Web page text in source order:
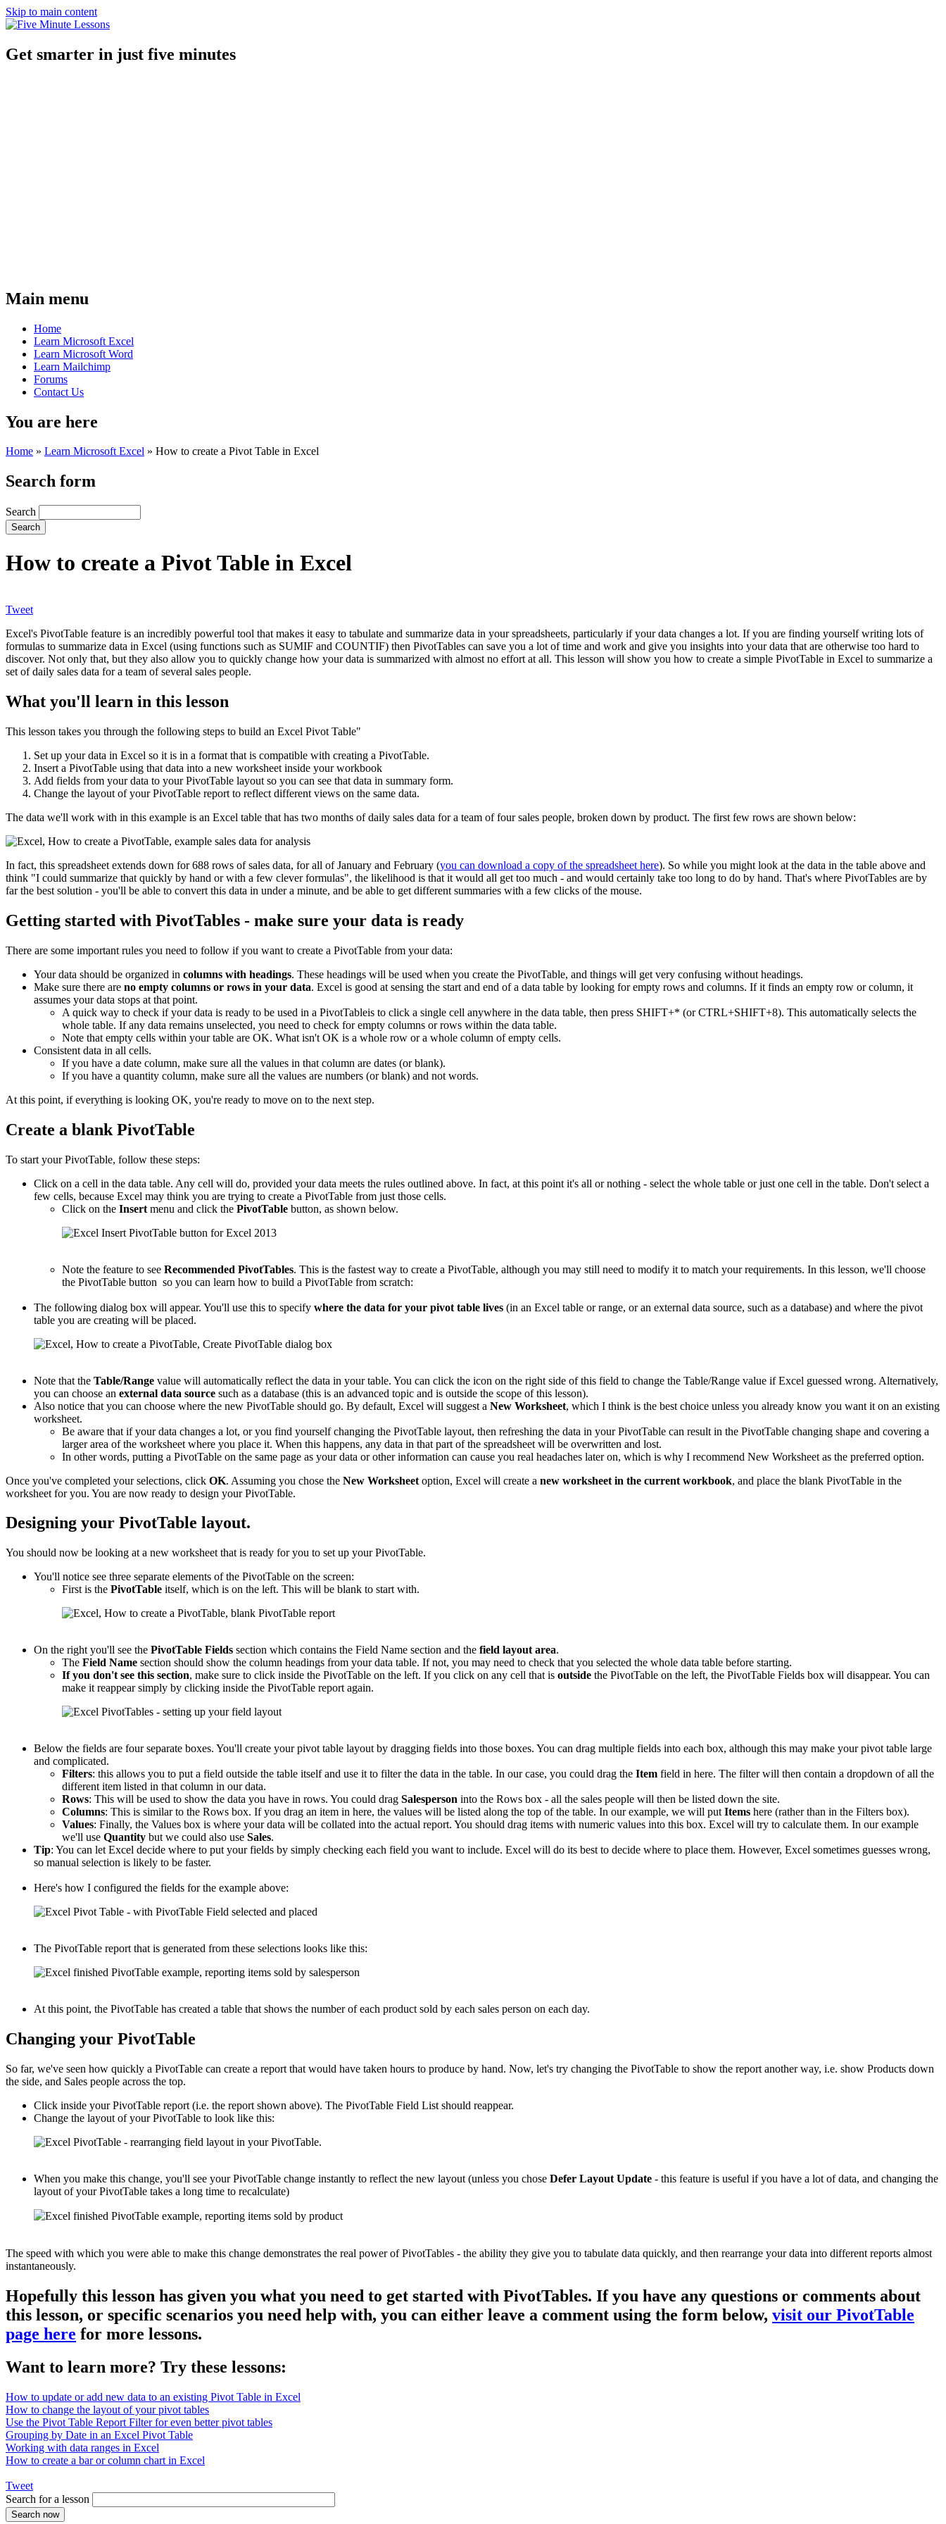
Skip to main content
Get smarter in just five minutes
Main menu
Home
Learn Microsoft Excel
Learn Microsoft Word
Learn Mailchimp
Forums
Contact Us
You are here
Home » Learn Microsoft Excel » How to create a Pivot Table in Excel
Search form
Search
How to create a Pivot Table in Excel
Tweet
Excel's PivotTable feature is an incredibly powerful tool that makes it easy to tabulate and summarize data in your spreadsheets, particularly if your data changes a lot. If you are finding yourself writing lots of
formulas to summarize data in Excel (using functions such as SUMIF and COUNTIF) then PivotTables can save you a lot of time and work and give you insights into your data that are otherwise too hard to
discover. Not only that, but they also allow you to quickly change how your data is summarized with almost no effort at all. This lesson will show you how to create a simple PivotTable in Excel to summarize a
set of daily sales data for a team of several sales people.
What you'll learn in this lesson
This lesson takes you through the following steps to build an Excel Pivot Table"
Set up your data in Excel so it is in a format that is compatible with creating a PivotTable.
Insert a PivotTable using that data into a new worksheet inside your workbook
Add fields from your data to your PivotTable layout so you can see that data in summary form.
Change the layout of your PivotTable report to reflect different views on the same data.
The data we'll work with in this example is an Excel table that has two months of daily sales data for a team of four sales people, broken down by product. The first few rows are shown below:
In fact, this spreadsheet extends down for 688 rows of sales data, for all of January and February (you can download a copy of the spreadsheet here). So while you might look at the data in the table above and
think "I could summarize that quickly by hand or with a few clever formulas", the likelihood is that it would all get too much - and would certainly take too long to do by hand. That's where PivotTables are by
far the best solution - you'll be able to convert this data in under a minute, and be able to get different summaries with a few clicks of the mouse.
Getting started with PivotTables - make sure your data is ready
There are some important rules you need to follow if you want to create a PivotTable from your data:
Your data should be organized in columns with headings. These headings will be used when you create the PivotTable, and things will get very confusing without headings.
Make sure there are no empty columns or rows in your data. Excel is good at sensing the start and end of a data table by looking for empty rows and columns. If it finds an empty row or column, it
assumes your data stops at that point.
A quick way to check if your data is ready to be used in a PivotTableis to click a single cell anywhere in the data table, then press SHIFT+* (or CTRL+SHIFT+8). This automatically selects the
whole table. If any data remains unselected, you need to check for empty columns or rows within the data table.
Note that empty cells within your table are OK. What isn't OK is a whole row or a whole column of empty cells.
Consistent data in all cells.
If you have a date column, make sure all the values in that column are dates (or blank).
If you have a quantity column, make sure all the values are numbers (or blank) and not words.
At this point, if everything is looking OK, you're ready to move on to the next step.
Create a blank PivotTable
To start your PivotTable, follow these steps:
Click on a cell in the data table. Any cell will do, provided your data meets the rules outlined above. In fact, at this point it's all or nothing - select the whole table or just one cell in the table. Don't select a
few cells, because Excel may think you are trying to create a PivotTable from just those cells.
Click on the Insert menu and click the PivotTable button, as shown below.
Note the feature to see Recommended PivotTables. This is the fastest way to create a PivotTable, although you may still need to modify it to match your requirements. In this lesson, we'll choose
the PivotTable button so you can learn how to build a PivotTable from scratch:
The following dialog box will appear. You'll use this to specify where the data for your pivot table lives (in an Excel table or range, or an external data source, such as a database) and where the pivot
table you are creating will be placed.
Note that the Table/Range value will automatically reflect the data in your table. You can click the icon on the right side of this field to change the Table/Range value if Excel guessed wrong. Alternatively,
you can choose an external data source such as a database (this is an advanced topic and is outside the scope of this lesson).
Also notice that you can choose where the new PivotTable should go. By default, Excel will suggest a New Worksheet, which I think is the best choice unless you already know you want it on an existing
worksheet.
Be aware that if your data changes a lot, or you find yourself changing the PivotTable layout, then refreshing the data in your PivotTable can result in the PivotTable changing shape and covering a
larger area of the worksheet where you place it. When this happens, any data in that part of the spreadsheet will be overwritten and lost.
In other words, putting a PivotTable on the same page as your data or other information can cause you real headaches later on, which is why I recommend New Worksheet as the preferred option.
Once you've completed your selections, click OK. Assuming you chose the New Worksheet option, Excel will create a new worksheet in the current workbook, and place the blank PivotTable in the
worksheet for you. You are now ready to design your PivotTable.
Designing your PivotTable layout.
You should now be looking at a new worksheet that is ready for you to set up your PivotTable.
You'll notice see three separate elements of the PivotTable on the screen:
First is the PivotTable itself, which is on the left. This will be blank to start with.
On the right you'll see the PivotTable Fields section which contains the Field Name section and the field layout area.
The Field Name section should show the column headings from your data table. If not, you may need to check that you selected the whole data table before starting.
If you don't see this section, make sure to click inside the PivotTable on the left. If you click on any cell that is outside the PivotTable on the left, the PivotTable Fields box will disappear. You can
make it reappear simply by clicking inside the PivotTable report again.
Below the fields are four separate boxes. You'll create your pivot table layout by dragging fields into those boxes. You can drag multiple fields into each box, although this may make your pivot table large
and complicated.
Filters: this allows you to put a field outside the table itself and use it to filter the data in the table. In our case, you could drag the Item field in here. The filter will then contain a dropdown of all the
different item listed in that column in our data.
Rows: This will be used to show the data you have in rows. You could drag Salesperson into the Rows box - all the sales people will then be listed down the site.
Columns: This is similar to the Rows box. If you drag an item in here, the values will be listed along the top of the table. In our example, we will put Items here (rather than in the Filters box).
Values: Finally, the Values box is where your data will be collated into the actual report. You should drag items with numeric values into this box. Excel will try to calculate them. In our example
we'll use Quantity but we could also use Sales.
Tip: You can let Excel decide where to put your fields by simply checking each field you want to include. Excel will do its best to decide where to place them. However, Excel sometimes guesses wrong,
so manual selection is likely to be faster.
Here's how I configured the fields for the example above:
The PivotTable report that is generated from these selections looks like this:
At this point, the PivotTable has created a table that shows the number of each product sold by each sales person on each day.
Changing your PivotTable
So far, we've seen how quickly a PivotTable can create a report that would have taken hours to produce by hand. Now, let's try changing the PivotTable to show the report another way, i.e. show Products down
the side, and Sales people across the top.
Click inside your PivotTable report (i.e. the report shown above). The PivotTable Field List should reappear.
Change the layout of your PivotTable to look like this:
When you make this change, you'll see your PivotTable change instantly to reflect the new layout (unless you chose Defer Layout Update - this feature is useful if you have a lot of data, and changing the
layout of your PivotTable takes a long time to recalculate)
The speed with which you were able to make this change demonstrates the real power of PivotTables - the ability they give you to tabulate data quickly, and then rearrange your data into different reports almost
instantaneously.
Hopefully this lesson has given you what you need to get started with PivotTables. If you have any questions or comments about
this lesson, or specific scenarios you need help with, you can either leave a comment using the form below, visit our PivotTable
page here for more lessons.
Want to learn more? Try these lessons:
How to update or add new data to an existing Pivot Table in Excel
How to change the layout of your pivot tables
Use the Pivot Table Report Filter for even better pivot tables
Grouping by Date in an Excel Pivot Table
Working with data ranges in Excel
How to create a bar or column chart in Excel
Tweet
Search for a lesson